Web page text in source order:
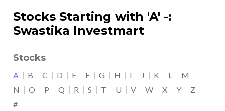
Stocks Starting with 'A' -:
Swastika Investmart
Stocks
A B C D E F G H I J K L
M
N
O P Q R S T U V W X Y
Z
#